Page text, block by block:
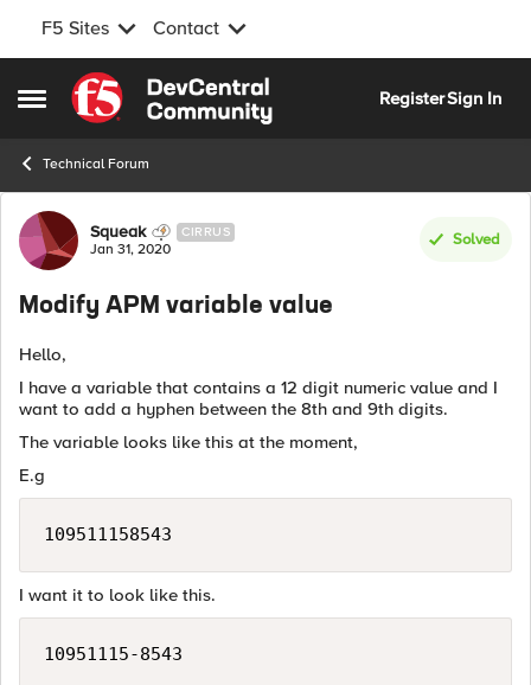
F5 Sites Contact
Open Side Menu
Skip to content
RegisterSign In
Technical Forum
Forum Discussion
Squeak CIRRUS
Jan 31, 2020
Solved
Modify APM variable value
Hello,
I have a variable that contains a 12 digit numeric value and I
want to add a hyphen between the 8th and 9th digits.
The variable looks like this at the moment,
E.g
I want it to look like this.